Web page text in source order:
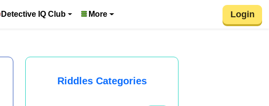
Detective IQ Club More Login
Riddles Categories